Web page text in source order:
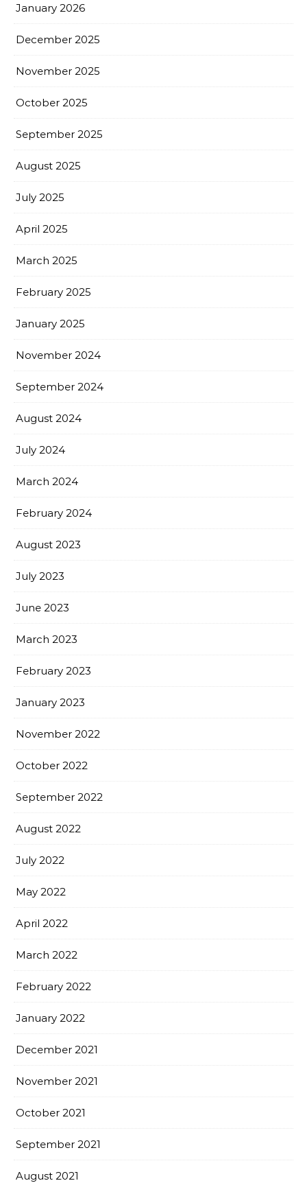
January 2026
December 2025
November 2025
October 2025
September 2025
August 2025
July 2025
April 2025
March 2025
February 2025
January 2025
November 2024
September 2024
August 2024
July 2024
March 2024
February 2024
August 2023
July 2023
June 2023
March 2023
February 2023
January 2023
November 2022
October 2022
September 2022
August 2022
July 2022
May 2022
April 2022
March 2022
February 2022
January 2022
December 2021
November 2021
October 2021
September 2021
August 2021